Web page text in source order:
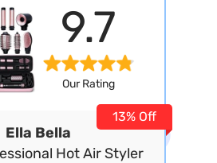
9.7
Our Rating
Ella Bella
Hot Air Styler
13% Off